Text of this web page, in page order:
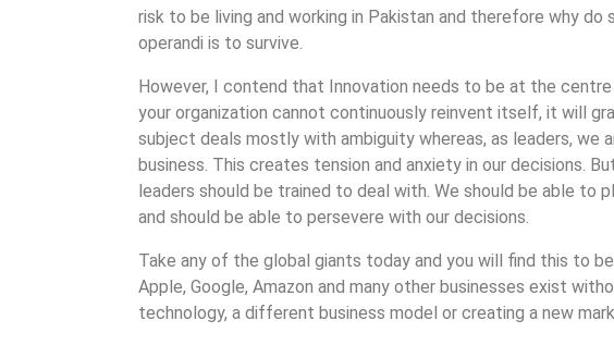
risk to be living and working in Pakistan and therefore why
operandi is to survive.
However, I contend that Innovation needs to be at the
your organization cannot continuously reinvent itself, it will
subject deals mostly with ambiguity whereas, as leaders, we
business. This creates tension and anxiety in our decisions.
leaders should be trained to deal with. We should be able
and should be able to persevere with our decisions.
Take any of the global giants today and you will find this to
Apple, Google, Amazon and many other businesses exist
technology, a different business model or creating a new